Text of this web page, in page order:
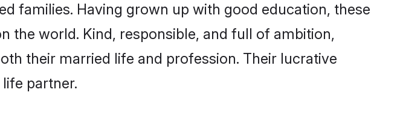
families. Having grown up with good education, these
the world. Kind, responsible, and full of ambition,
their married life and profession. Their lucrative
partner.